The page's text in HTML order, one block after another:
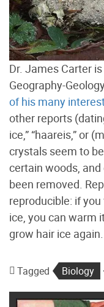
Dr. James Carter
Geography-
of his many
other reports
ice,” “haareis,” or
crystals seem to
certain woods,
been removed.
reproducible: if
ice, you can warm
grow hair ice
Tagged Biology